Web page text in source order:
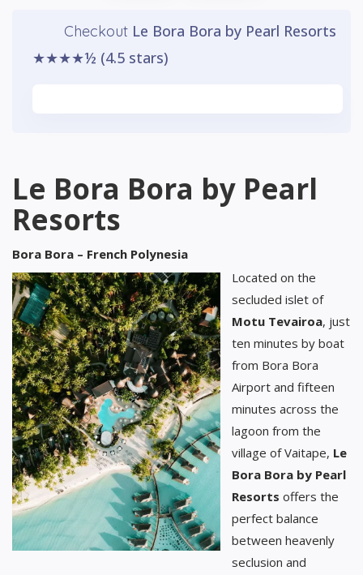
Checkout Le Bora Bora by Pearl Resorts
★★★★½ (4.5 stars)
Le Bora Bora by Pearl
Resorts
Bora Bora – French Polynesia
Located on the
secluded islet of
Motu Tevairoa, just
ten minutes by boat
from Bora Bora
Airport and fifteen
minutes across the
lagoon from the
village of Vaitape, Le
Bora Bora by Pearl
Resorts offers the
perfect balance
between heavenly
seclusion and